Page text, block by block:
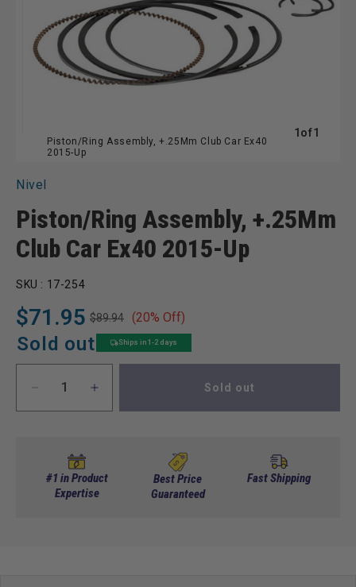
Piston/Ring Assembly, +.25Mm Club Car Ex40
2015-Up
1 ofof
1
Nivel
Piston/Ring Assembly, +.25Mm
Club Car Ex40 2015-Up
SKU : 17-254
$71.95
Regular
price
$89.94
Sale
price
(20% Off)
Sold out Ships in 1-2 days
Decrease
quantity
Assembly,
+.25Mm
Club
Increase
quantity
+.25Mm
Club
Sold out
#1 in Product
Expertise
Best Price
Guaranteed
Fast Shipping